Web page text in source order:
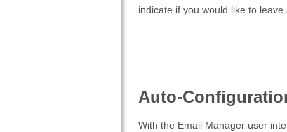
indicate if you would like to leave
Auto-
With the Email Manager user